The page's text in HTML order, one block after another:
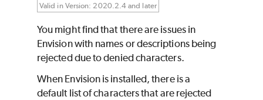
Valid in Version: 2020.2.4 and later
You might find that there are issues in
Envision with names or descriptions being
rejected due to denied characters.
When Envision is installed, there is a
default list of characters that are rejected